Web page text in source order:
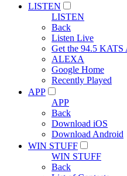
LISTEN
LISTEN
Back
Listen Live
Get the 94.5 KATS
ALEXA
Google Home
Recently Played
APP
APP
Back
Download iOS
Download Android
WIN STUFF
WIN STUFF
Back